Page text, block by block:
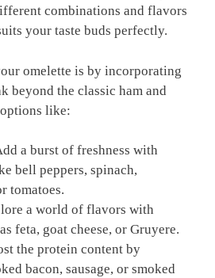
combinations and flavors
your taste buds perfectly.
omelette is by incorporating
beyond the classic ham and
like:
a burst of freshness with
bell peppers, spinach,
tomatoes.
a world of flavors with
feta, goat cheese, or Gruyere.
the protein content by
bacon, sausage, or smoked